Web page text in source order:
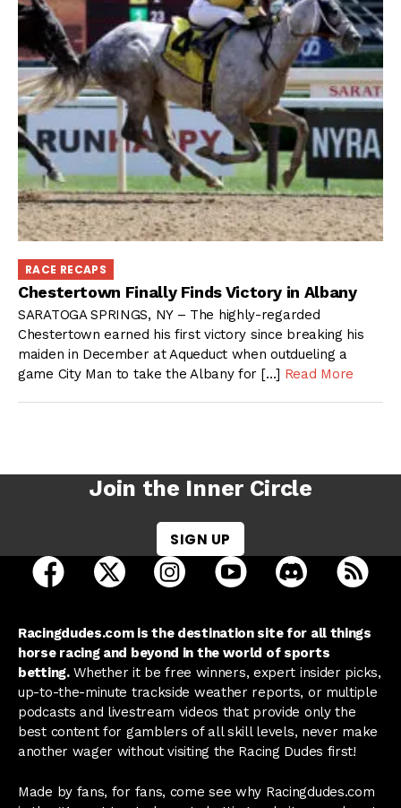
RACE RECAPS
Chestertown Finally Finds Victory in Albany
SARATOGA SPRINGS, NY – The highly-regarded
Chestertown earned his first victory since breaking his
maiden in December at Aqueduct when outdueling a
game City Man to take the Albany for […] Read More
Join the Inner Circle
SIGN UP
open Racing Dudes on facebook in a new tab
open Racing Dudes on twitter in a new tab
open Racing Dudes on
open Racing Dudes on
open Racing
Racingdudes.com is the destination site for all things
horse racing and beyond in the world of sports
betting.Whether it be free winners, expert insider picks,
up-to-the-minute trackside weather reports, or multiple
podcasts and livestream videos that provide only the
best content for gamblers of all skill levels, never make
another wager without visiting the Racing Dudes first!
Made by fans, for fans, come see why Racingdudes.com